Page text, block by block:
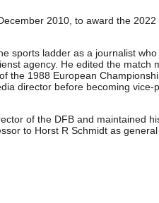
2010, to award the 2022
sports ladder as a journalist
agency. He edited the match
the 1988 European
director before becoming vice-
of the DFB and maintained
to Horst R Schmidt as